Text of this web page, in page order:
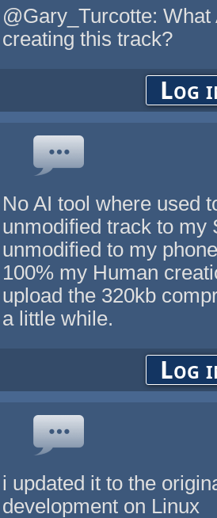
@Gary_Turcotte:
creating this track?
Log
No AI tool where used
unmodified track to my
unmodified to my
100% my Human
upload the 320kb
a little while.
Log
i updated it to the
development on Linux